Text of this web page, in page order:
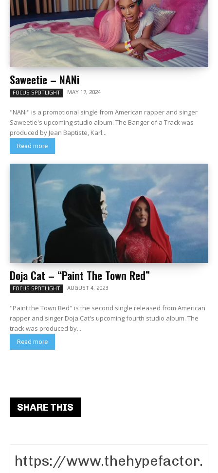
Saweetie – NANi
FOCUS SPOTLIGHT MAY 17, 2024
"NANi" is a promotional single from American rapper and singer
Saweetie's upcoming studio album. The Banger of a Track was
produced by Jean Baptiste, Karl...
Read more
Doja Cat – “Paint The Town Red”
FOCUS SPOTLIGHT AUGUST 4, 2023
"Paint the Town Red" is the second single released from American
rapper and singer Doja Cat's upcoming fourth studio album. The
track was produced by...
Read more
SHARE THIS